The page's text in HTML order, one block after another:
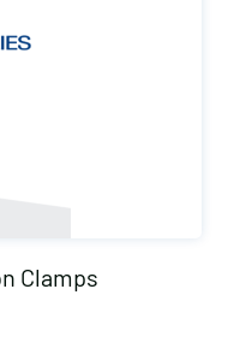
Clamps